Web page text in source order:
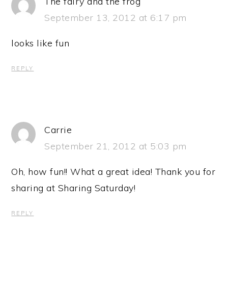
September 13, 2012 at 6:17 pm
looks like fun
REPLY
Carrie
September 21, 2012 at 5:03 pm
Oh, how fun!! What a great idea! Thank you for
sharing at Sharing Saturday!
REPLY